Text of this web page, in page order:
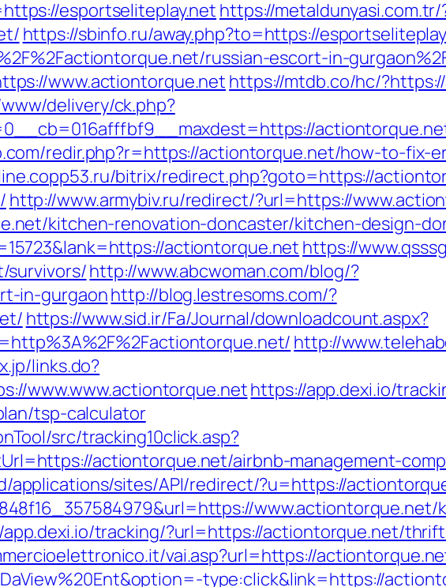
esportseliteplay.net https://metaldunyasi.com.tr/
https://sbinfo.ru/away.php?to=https://
russian-escort-in-
www.actiontorque.nethttps://mtdb.co/hc/
delivery/ck.php?
redir.php?r=https://actiontorque.net/how-to-fix-
bitrix/redirect.php?goto=https://
http://www.armybiv.ru/redirect/?url=https://
kitchen-renovation-doncaster/kitchen-design-
actiontorque.net https://
http://www.abcwoman.com/blog/?
in-gurgaonhttp://blog.lestresoms.com/?
https://www.sid.ir/Fa/Journal/downloadcount.aspx?
http://
links.do?
www.www.actiontorque.nethttps://app.dexi.io/
tsp-calculator
src/tracking10click.asp?
actiontorque.net/airbnb-management-
applications/sites/API/redirect/?u=https://
app.dexi.io/tracking/?url=https://actiontorque.net/
vai.asp?url=https://
type:click&link=https://